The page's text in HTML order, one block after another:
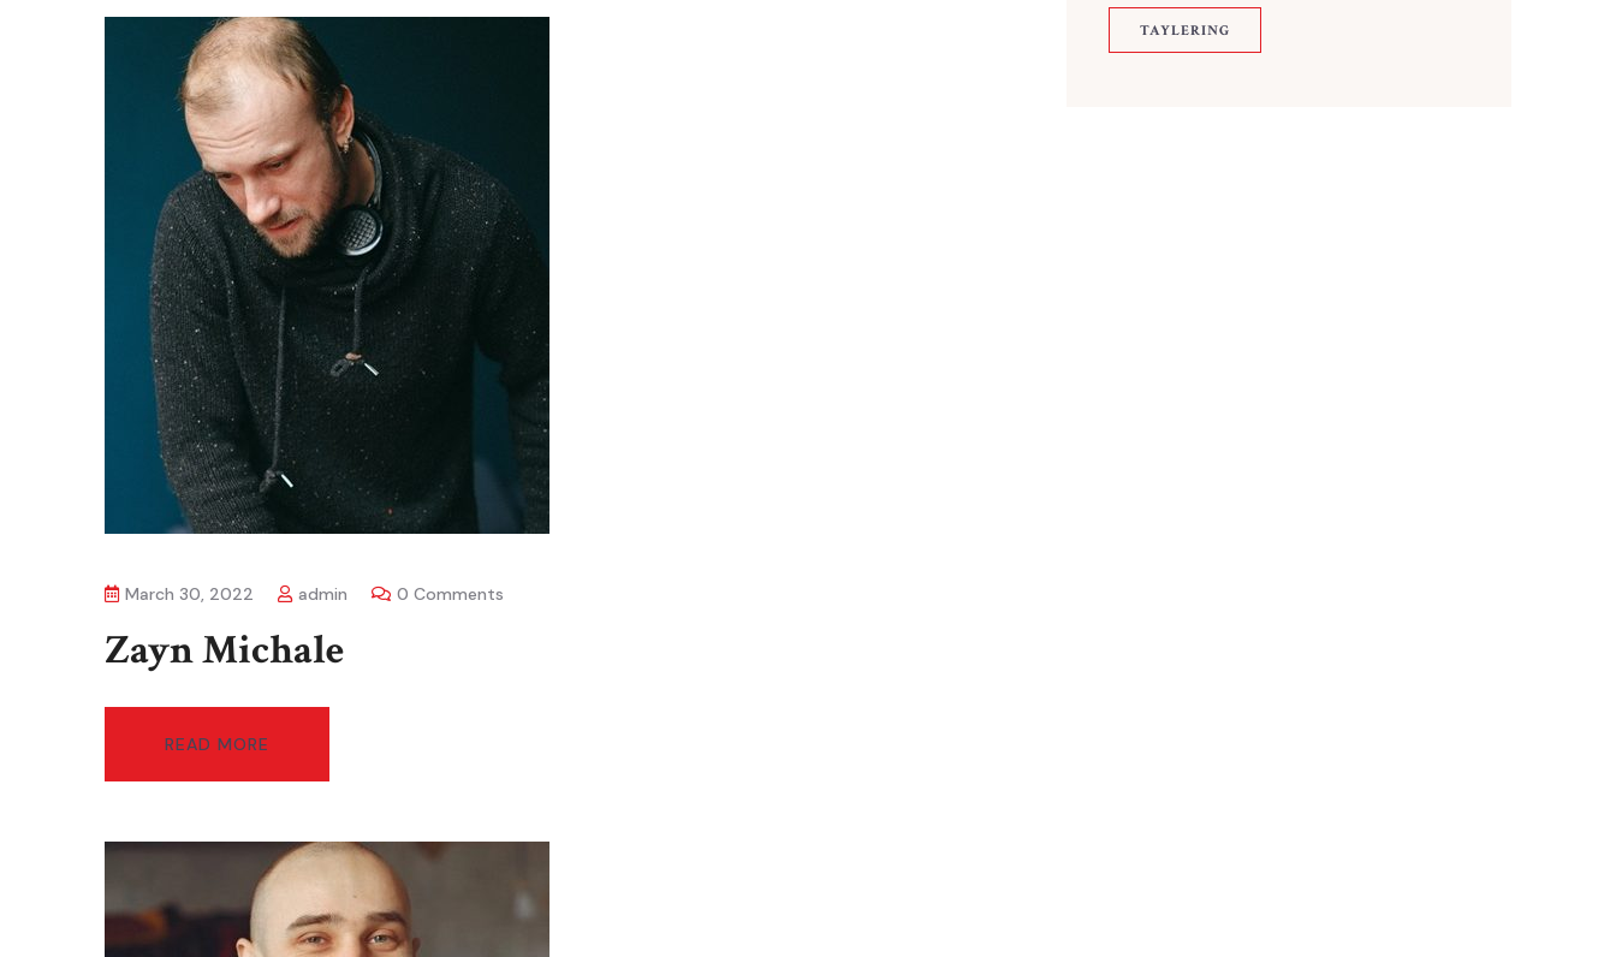
March 30, 2022 admin 0 Comments
Zayn Michale
READ MORE
TAYLERING